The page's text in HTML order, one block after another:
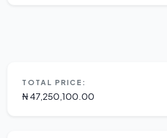
TOTAL PRICE:
₦ 47,250,100.00